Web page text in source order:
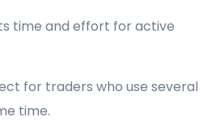
time and effort for active
for traders who use several
time.